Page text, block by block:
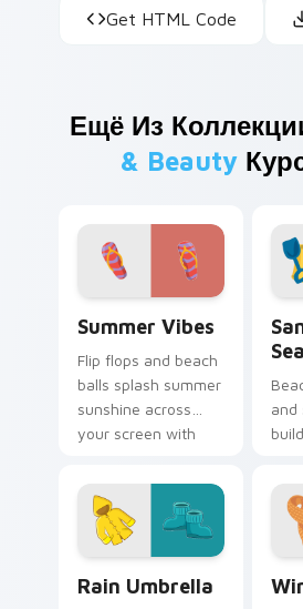
Get HTML Code
Ещё Из
& Beauty
Summer Vibes
Flip flops and beach
balls splash summer
sunshine across
your screen with
pointer personality.
and
long.
Rain Umbrella